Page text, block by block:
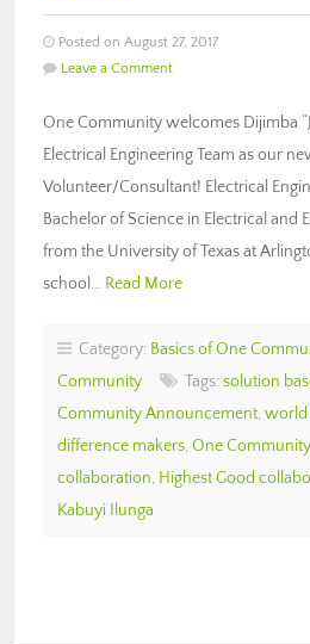
Posted on August 27, 2017
Leave a Comment
One Community welcomes Dijimba
Electrical Engineering Team as our
Volunteer/Consultant! Electrical
Bachelor of Science in Electrical and
from the University of Texas at
school… Read More
Category: Basics of One
Community
Tags: solution
Community Announcement, world
difference makers, One
collaboration, Highest Good
Kabuyi Ilunga